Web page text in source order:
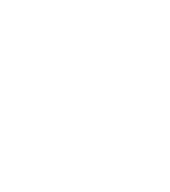
include
obligated to
legal, or